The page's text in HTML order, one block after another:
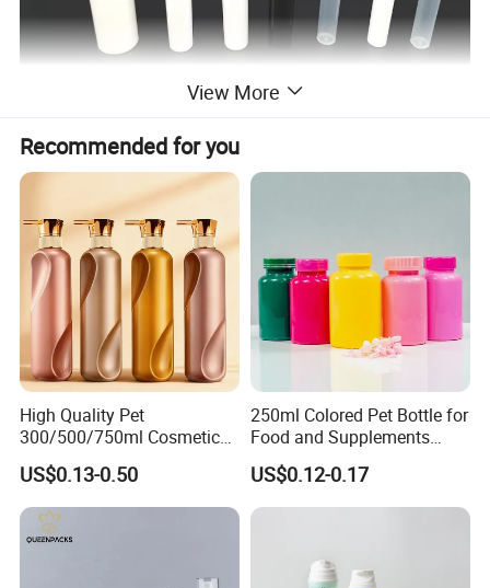
View More
Recommended for you
High Quality Pet
300/500/750ml Cosmetic
Packaging
Bottle/Conditioner
Bottle/Body Wash Bottle
US$0.13-0.50
250ml Colored Pet Bottle for
Food and Supplements
Food-Grade Plastic
Container for Capsules,
Candy, Vitamins, and Herbal
US$0.12-0.17